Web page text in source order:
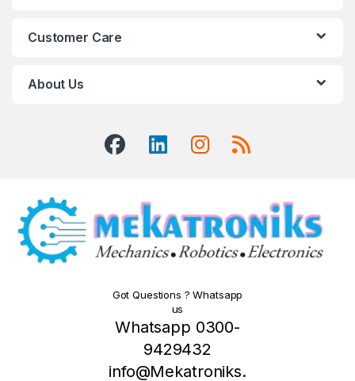
Customer Care
About Us
Got Questions ? Whatsapp
us
Whatsapp 0300-
9429432
info@Mekatroniks.